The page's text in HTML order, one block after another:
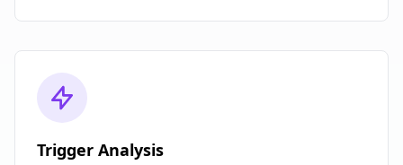
Trigger Analysis